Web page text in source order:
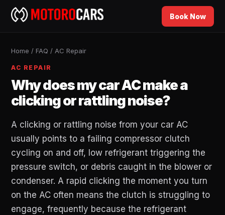
Book Now
Home / FAQ / AC Repair
AC REPAIR
Why does my car AC make a
clicking or rattling noise?
A clicking or rattling noise from your car AC
usually points to a failing compressor clutch
cycling on and off, low refrigerant triggering the
pressure switch, or debris caught in the blower or
condenser. A rapid clicking the moment you turn
on the AC often means the clutch is struggling to
engage, frequently because the refrigerant